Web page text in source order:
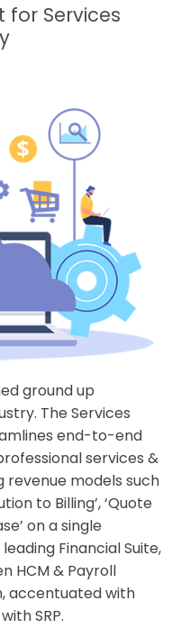
for Services
ground up
The Services
end-to-end
services &
revenue models such
to Billing’, ‘Quote
on a single
Financial Suite,
HCM & Payroll
accentuated with
SRP.